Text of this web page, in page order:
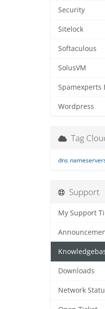
Security
Sitelock
Softaculous
SolusVM
Spamexperts
Wordpress
Tag
dns
Support
My Support
Downloads
Network